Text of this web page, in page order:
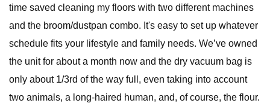
time saved cleaning my floors with two different machines
and the broom/dustpan combo. It's easy to set up whatever
schedule fits your lifestyle and family needs. We’ve owned
the unit for about a month now and the dry vacuum bag is
only about 1/3rd of the way full, even taking into account
two animals, a long-haired human, and, of course, the flour.